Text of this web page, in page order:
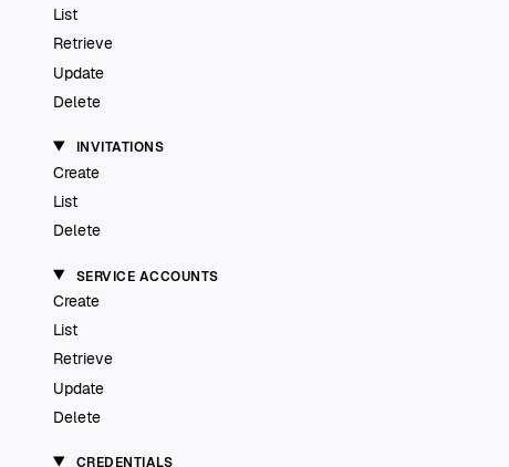
List
Retrieve
Update
Delete
INVITATIONS
Create
List
Delete
SERVICE ACCOUNTS
Create
List
Retrieve
Update
Delete
CREDENTIALS